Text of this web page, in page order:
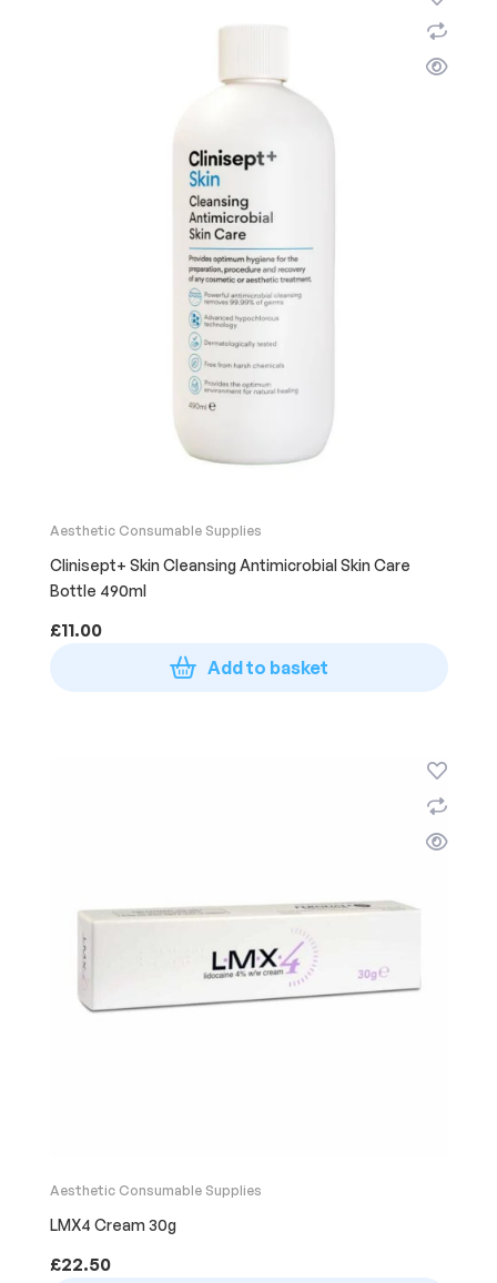
Aesthetic Consumable Supplies
Clinisept+ Skin Cleansing Antimicrobial Skin Care
Bottle 490ml
£11.00
Add to basket
Aesthetic Consumable Supplies
LMX4 Cream 30g
£22.50